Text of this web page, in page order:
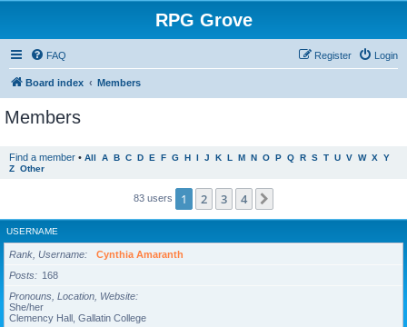
RPG Grove
FAQ Login
Register
Board index Members
Members
Find a member • All A B C D E F G H I J K L M N O P Q R S T U V W X Y
Z Other
83 users 1 2 3 4
USERNAME
Rank, Username
Cynthia Amaranth
Posts
168
Pronouns, Location, Website
She/her
Clemency Hall, Gallatin College